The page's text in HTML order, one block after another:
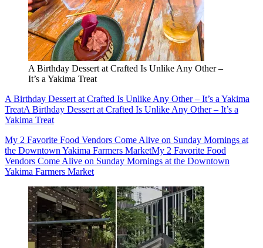
A Birthday Dessert at Crafted Is Unlike Any Other –
It’s a Yakima Treat
A Birthday Dessert at Crafted Is Unlike Any Other – It’s a Yakima
TreatA Birthday Dessert at Crafted Is Unlike Any Other – It’s a
Yakima Treat
My 2 Favorite Food Vendors Come Alive on Sunday Mornings at
the Downtown Yakima Farmers MarketMy 2 Favorite Food
Vendors Come Alive on Sunday Mornings at the Downtown
Yakima Farmers Market